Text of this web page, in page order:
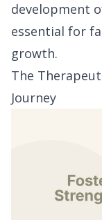
development
essential for
growth.
The
Journey